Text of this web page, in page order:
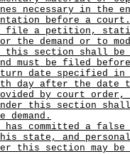
necessary in the
before a court.
file a petition,
the demand or to
this section shall
must be filed
date specified in
day after the date
by court order,
under this section
has committed a
state, and
this section may be